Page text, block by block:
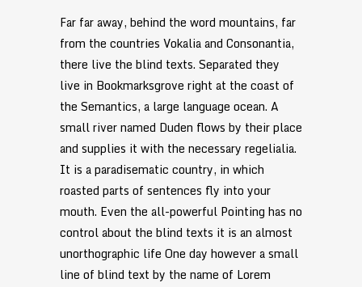
Far far away, behind the word mountains, far
from the countries Vokalia and Consonantia,
there live the blind texts. Separated they
live in Bookmarksgrove right at the coast of
the Semantics, a large language ocean. A
small river named Duden flows by their place
and supplies it with the necessary regelialia.
It is a paradisematic country, in which
roasted parts of sentences fly into your
mouth. Even the all-powerful Pointing has no
control about the blind texts it is an almost
unorthographic life One day however a small
line of blind text by the name of Lorem